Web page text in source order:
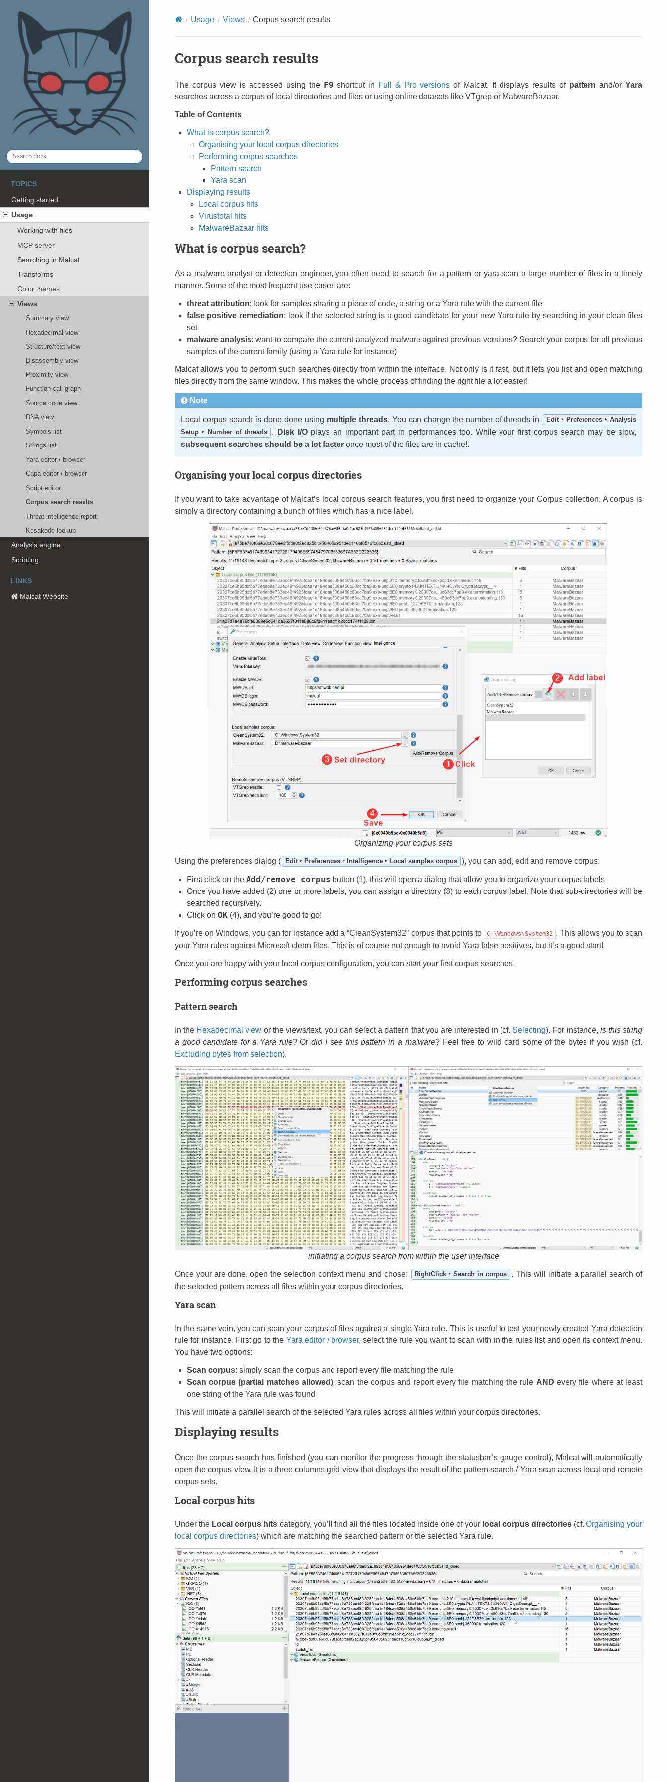
TOPICS
Getting started
Usage
Working with files
MCP server
Searching in Malcat
Transforms
Color themes
Views
Summary view
Hexadecimal view
Structure/text view
Disassembly view
Proximity view
Function call graph
Source code view
DNA view
Symbols list
Strings list
Yara editor / browser
Capa editor / browser
Script editor
Corpus search results
Threat intelligence report
Kesakode lookup
Analysis engine
Scripting
LINKS
Malcat Website
Usage Views Corpus search results
Corpus search results
The corpus view is accessed using the F9 shortcut in Full & Pro versions of Malcat. It displays results of pattern and/orYara
searches across a corpus of local directories and files or using online datasets like VTgrep or MalwareBazaar.
Table of Contents
What is corpus search?
Organising your local corpus directories
Performing corpus searches
Pattern search
Yara scan
Displaying results
Local corpus hits
Virustotal hits
MalwareBazaar hits
What is corpus search?
As a malware analyst or detection engineer, you often need to search for a pattern or yara-scan a large number of files in a timely
manner. Some of the most frequent use cases are:
threat attribution: look for samples sharing a piece of code, a string or a Yara rule with the current file
false positive remediation: look if the selected string is a good candidate for your new Yara rule by searching in your clean files
set
malware analysis: want to compare the current analyzed malware against previous versions? Search your corpus for all previous
samples of the current family (using a Yara rule for instance)
Malcat allows you to perform such searches directly from within the interface. Not only is it fast, but it lets you list and open matching
files directly from the same window. This makes the whole process of finding the right file a lot easier!
Note
Local corpus search is done done using multiple threads. You can change the number of threads in
Edit ‣ Preferences ‣ Analysis
Setup ‣ Number of threads
. Disk I/Oplays an important part in performances too. While your first corpus search may be slow,
subsequent searches should be a lot fasteronce most of the files are in cache!.
Organising your local corpus directories
If you want to take advantage of Malcat’s local corpus search features, you first need to organize your Corpus collection. A corpus is
simply a directory containing a bunch of files which has a nice label.
Organizing your corpus sets
Using the preferences dialog ( Edit ‣ Preferences ‣ Intelligence ‣ Local samples corpus ), you can add, edit and remove corpus:
First click on the Add/remove corpus button (1), this will open a dialog that allow you to organize your corpus labels
Once you have added (2) one or more labels, you can assign a directory (3) to each corpus label. Note that sub-directories will be
searched recursively.
Click on OK (4), and you’re good to go!
If you’re on Windows, you can for instance add a “CleanSystem32” corpus that points to C:\Windows\System32 . This allows you to scan
your Yara rules against Microsoft clean files. This is of course not enough to avoid Yara false positives, but it’s a good start!
Once you are happy with your local corpus configuration, you can start your first corpus searches.
Performing corpus searches
Pattern search
In the Hexadecimal view or theviews/text, you can select a pattern that you are interested in (cf. Selecting). For instance, is this string
a good candidate for a Yara rule? Ordid I see this pattern in a malware? Feel free to wild card some of the bytes if you wish (cf.
Excluding bytes from selection).
initiating a corpus search from within the user interface
Once your are done, open the selection context menu and chose: RightClick ‣ Search in corpus
. This will initiate a parallel search of
the selected pattern across all files within your corpus directories.
Yara scan
In the same vein, you can scan your corpus of files against a single Yara rule. This is useful to test your newly created Yara detection
rule for instance. First go to the Yara editor / browser, select the rule you want to scan with in the rules list and open its context menu.
You have two options:
Scan corpus: simply scan the corpus and report every file matching the rule
Scan corpus (partial matches allowed): scan the corpus and report every file matching the rule AND every file where at least
one string of the Yara rule was found
This will initiate a parallel search of the selected Yara rules across all files within your corpus directories.
Displaying results
Once the corpus search has finished (you can monitor the progress through the statusbar’s gauge control), Malcat will automatically
open the corpus view. It is a three columns grid view that displays the result of the pattern search / Yara scan across local and remote
corpus sets.
Local corpus hits
Under the Local corpus hits category, you’ll find all the files located inside one of your local corpus directories(cf.Organising your
local corpus directories) which are matching the searched pattern or the selected Yara rule.